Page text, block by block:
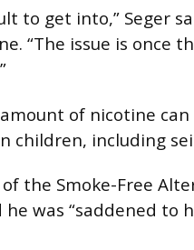
to get into,” Seger
“The issue is once
of nicotine can
children, including
the Smoke-Free
he was “saddened to